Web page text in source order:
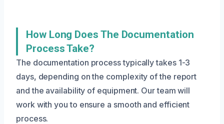
How Long Does The Documentation
Process Take?
The documentation process typically takes 1-3
days, depending on the complexity of the report
and the availability of equipment. Our team will
work with you to ensure a smooth and efficient
process.